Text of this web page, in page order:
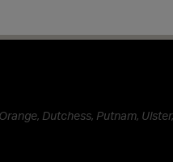
Dutchess, Putnam,